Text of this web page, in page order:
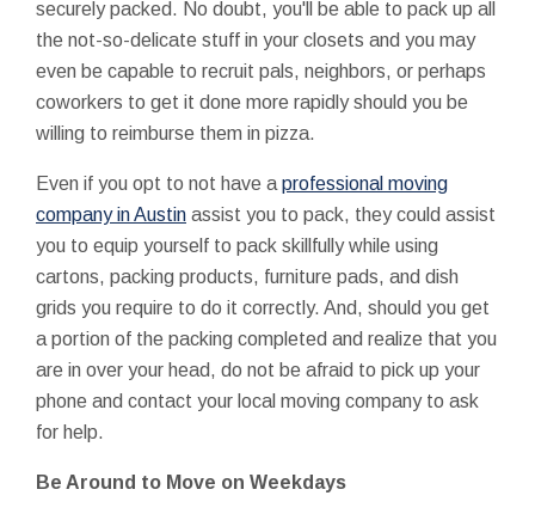
securely packed. No doubt, you'll be able to pack up all
the not-so-delicate stuff in your closets and you may
even be capable to recruit pals, neighbors, or perhaps
coworkers to get it done more rapidly should you be
willing to reimburse them in pizza.
Even if you opt to not have a professional moving
company in Austin assist you to pack, they could assist
you to equip yourself to pack skillfully while using
cartons, packing products, furniture pads, and dish
grids you require to do it correctly. And, should you get
a portion of the packing completed and realize that you
are in over your head, do not be afraid to pick up your
phone and contact your local moving company to ask
for help.
Be Around to Move on Weekdays